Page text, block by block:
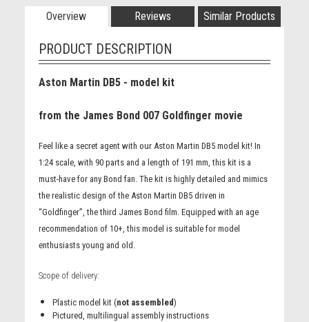
Overview Reviews Similar Products
PRODUCT DESCRIPTION
Aston Martin DB5 - model kit
from the James Bond 007 Goldfinger movie
Feel like a secret agent with our Aston Martin DB5 model kit! In
1:24 scale, with 90 parts and a length of 191 mm, this kit is a
must-have for any Bond fan. The kit is highly detailed and mimics
the realistic design of the Aston Martin DB5 driven in
“Goldfinger”, the third James Bond film. Equipped with an age
recommendation of 10+, this model is suitable for model
enthusiasts young and old.
Scope of delivery:
Plastic model kit (not assembled)
Pictured, multilingual assembly instructions